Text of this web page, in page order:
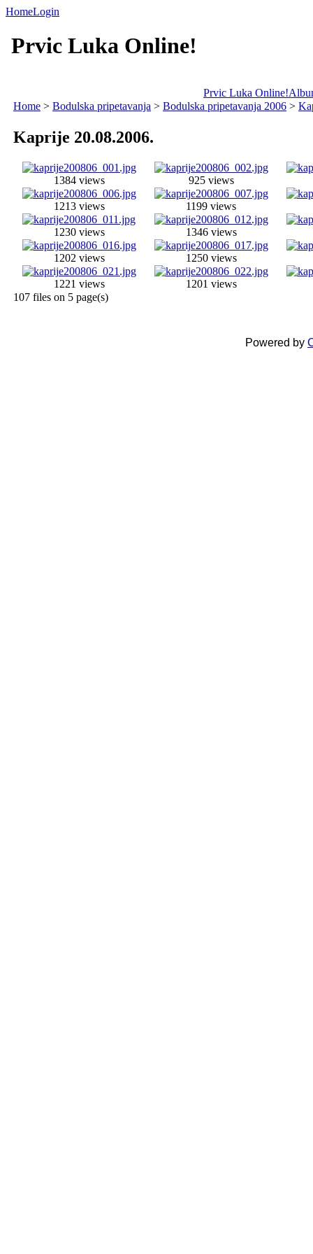
HomeLogin
Prvic Luka Online!
Prvic Luka Online!
Home > Bodulska pripetavanja > Bodulska pripetavanja 2006 >
Kaprije 20.08.2006.
1384 views 925 views
1213 views 1199 views
1230 views 1346 views
1202 views 1250 views
1221 views
1201 views
107 files on 5 page(s)
Powered by